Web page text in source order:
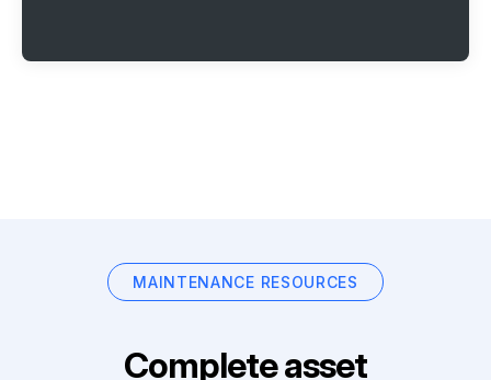
MAINTENANCE RESOURCES
Complete asset